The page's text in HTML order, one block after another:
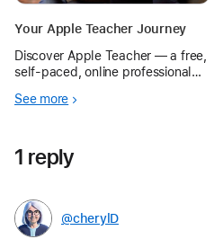
Your Apple Teacher Journey
Discover Apple Teacher — a free,
self-paced, online professional
skills for using iPad and Mac in
See more
1 reply
@cherylD